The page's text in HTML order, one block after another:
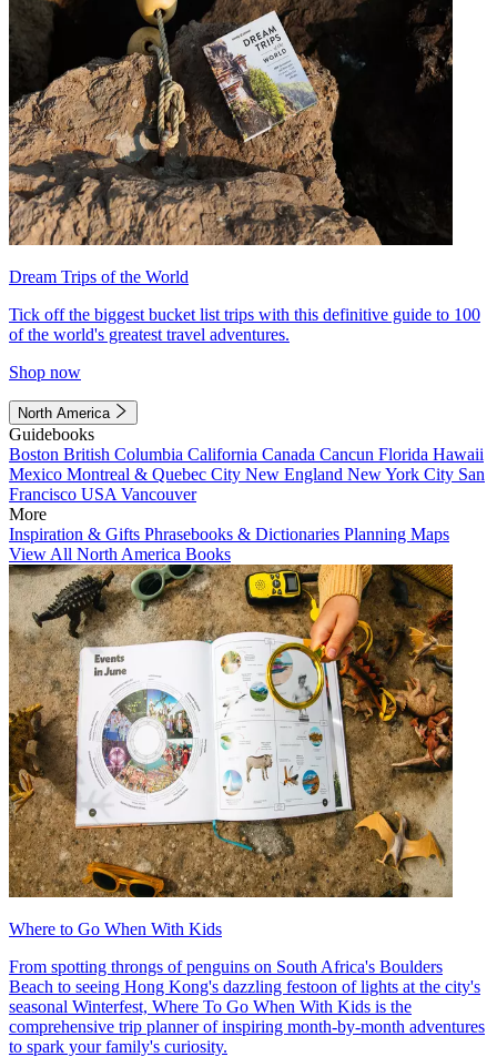
Dream Trips of the World
Tick off the biggest bucket list trips with this definitive guide to 100
of the world's greatest travel adventures.
Shop now
North America
Guidebooks
Boston British Columbia California Canada Cancun Florida Hawaii
Mexico Montreal & Quebec City New England New York City San
Francisco USA Vancouver
More
Inspiration & Gifts Phrasebooks & Dictionaries Planning Maps
View All North America Books
Where to Go When With Kids
From spotting throngs of penguins on South Africa's Boulders
Beach to seeing Hong Kong's dazzling festoon of lights at the city's
seasonal Winterfest, Where To Go When With Kids is the
comprehensive trip planner of inspiring month-by-month adventures
to spark your family's curiosity.